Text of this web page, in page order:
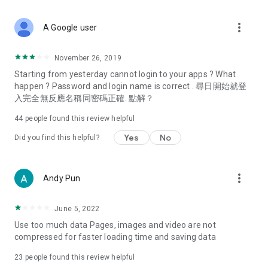
Deals & Discounts – Gathering the latest discount codes and
spring/summer promotions, hotel buffet and all-you-can-eat
deals, clearance sales, and online shopping discounts.
Food – Introducing affordable options such as buffets, all-
vegetarian options, along with recommendations for must-
try restaurants in Hong Kong and overseas, and a series of
Women's Section – Beauty editors unbox and test the latest
cosmetics and skincare products, share skincare and makeup
(Hong Kong dramas, Japanese dramas, Korean dramas,
American dramas, new Netflix series), movies, and other
trending topics in the city.
A Google user more_vert
November 26, 2019
Starting from yesterday cannot login to your apps ? What
happen ? Password and login name is correct . 尋日開始就登
入完全無反應名稱同密碼正確. 點解？
44 people found this review helpful
Did you find this helpful? Yes No
Andy Pun more_vert
June 5, 2022
Use too much data Pages, images and video are not
compressed for faster loading time and saving data
23 people found this review helpful